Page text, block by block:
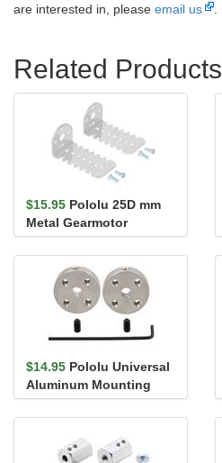
are interested in, please email us
Related Products
$15.95 Pololu 25D mm
Metal Gearmotor
Bracket Pair
$14.95 Pololu Universal
Aluminum Mounting
Hub for 4mm Shaft, M3
Holes...